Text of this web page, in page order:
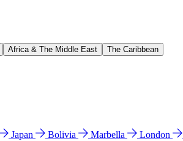
Africa & The Middle East The Caribbean
Japan Bolivia Marbella London